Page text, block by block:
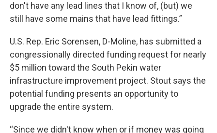
don't have any lead lines that I know of, (but) we
still have some mains that have lead fittings.”
U.S. Rep. Eric Sorensen, D-Moline, has submitted a
congressionally directed funding request for nearly
$5 million toward the South Pekin water
infrastructure improvement project. Stout says the
potential funding presents an opportunity to
upgrade the entire system.
“Since we didn't know when or if money was going